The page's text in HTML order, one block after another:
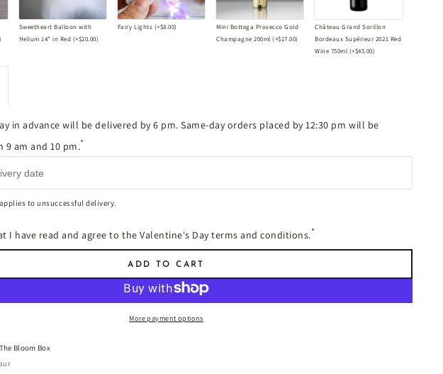
)
Sweetheart Balloon with
Helium 14” in Red (+$20.00)
Fairy Lights (+$8.00)
Mini Bottega Prosecco Gold
Champagne 200ml (+$17.00)
Château Grand Sorillon
Bordeaux Supérieur 2021 Red
Wine 750ml (+$45.00)
in advance will be delivered by 6 pm. Same-day orders placed by 12:30 pm will be
9 am and 10 pm.*
to unsuccessful delivery.
I have read and agree to the Valentine's Day terms and conditions.*
ADD TO CART
More payment options
The Bloom Box